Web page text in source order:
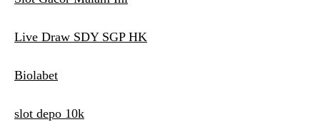
Live Draw SDY SGP HK
Biolabet
slot depo 10k